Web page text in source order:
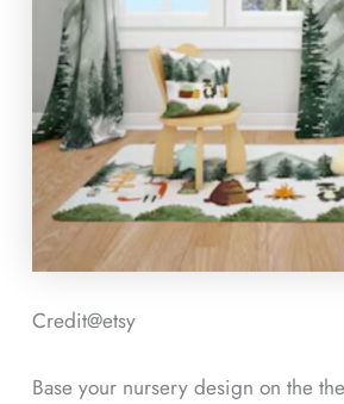
Credit@etsy
Base your nursery design on the